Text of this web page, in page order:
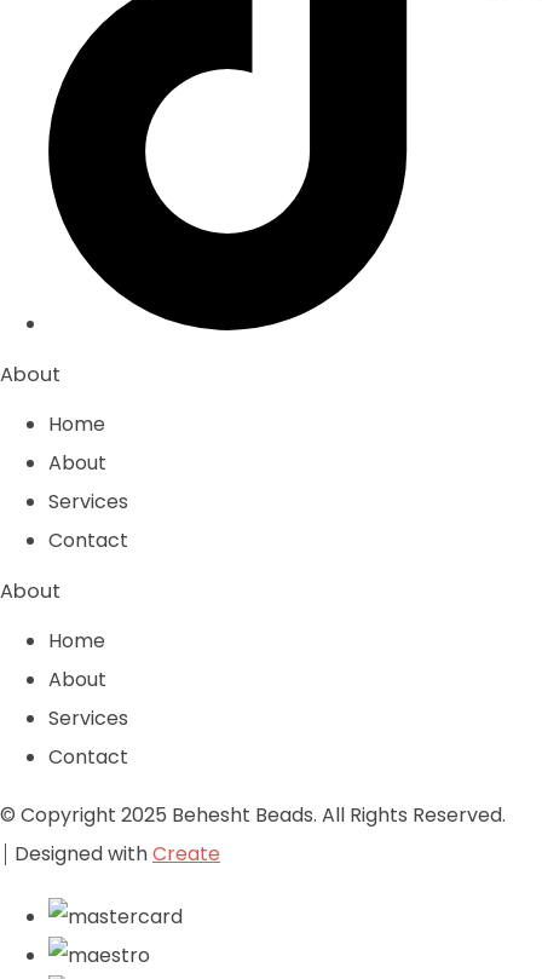
About
Home
About
Services
Contact
About
Home
About
Services
Contact
© Copyright 2025 Behesht Beads. All Rights Reserved.
Designed withCreate